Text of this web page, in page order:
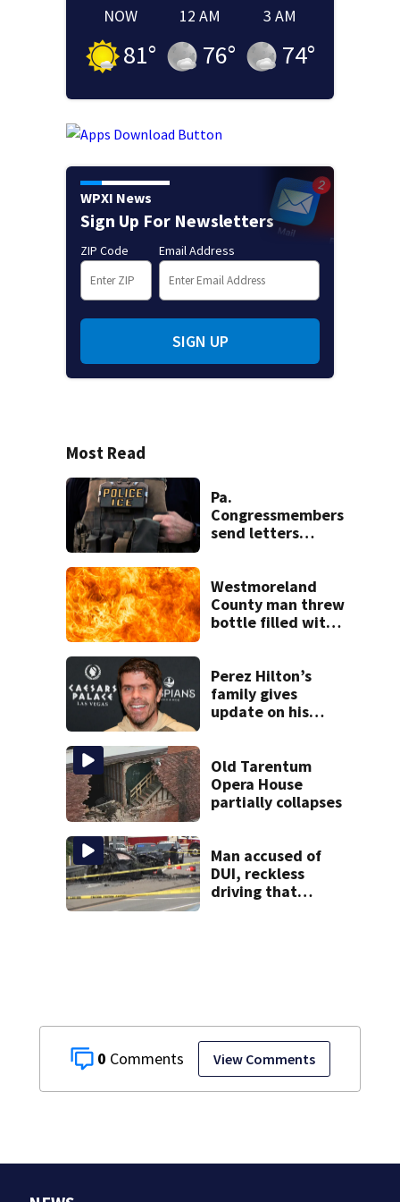
0 View Comments
NOW
81°
12 AM
76°
3 AM
74°
WPXI News
Sign Up For Newsletters
ZIP Code Email Address
SIGN UP
Most Read
Pa.
Congressmembers
send letters
conditions,
concerns at ICE
facility
Westmoreland
County man threw
bottle filled with
home, police say
Perez Hilton’s
family gives
update on his
Old Tarentum
Opera House
partially collapses
Man accused of
DUI, reckless
driving that